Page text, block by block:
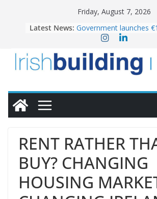
Friday, August 7, 2026
Latest News: Government launches
water investment
homes to life
LDA Targets Delivery
Homes by 2030 as
28,000
OPW welcomes the re-
conservation
RENT RATHER
BUY? CHANGING
HOUSING